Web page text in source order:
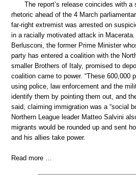
The report’s release coincides with
rhetoric ahead of the 4 March
far-right extremist was arrested on
in a racially motivated attack in
Berlusconi, the former Prime Minister
party has entered a coalition with the
smaller Brothers of Italy, promised to
coalition came to power. “These 600,000
using police, law enforcement and the
identify them by pointing them out, and
said, claiming immigration was a “social
Northern League leader Matteo Salvini
migrants would be rounded up and sent
and his allies take power.
Read more …